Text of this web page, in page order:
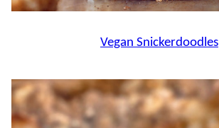
Vegan Snickerdoodles